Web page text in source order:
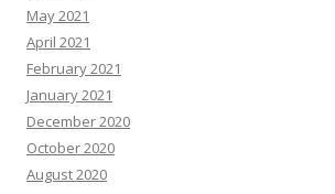
May 2021
April 2021
February 2021
January 2021
December 2020
October 2020
August 2020